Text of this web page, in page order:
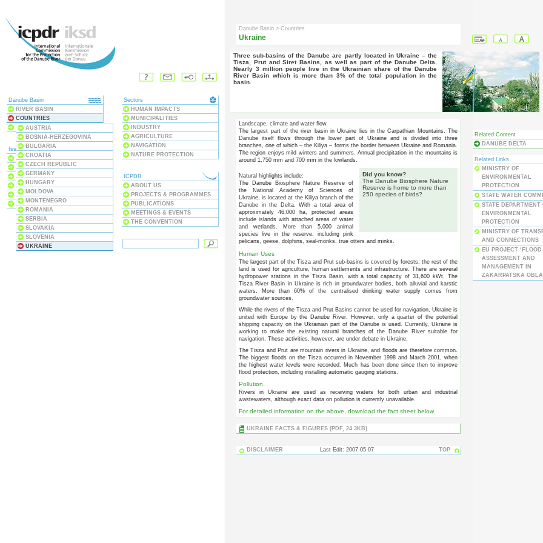
Danube Basin
RIVER BASIN
COUNTRIES
AUSTRIA
BOSNIA-HERZEGOVINA
BULGARIA
CROATIA
CZECH REPUBLIC
GERMANY
HUNGARY
MOLDOVA
MONTENEGRO
ROMANIA
SERBIA
SLOVAKIA
SLOVENIA
UKRAINE
BLACK SEA
Issues
ECOSYSTEMS
WATER QUALITY
WATER POLLUTION
FLOODS & DROUGHTS
DAMS & STRUCTURES
RIVER BASIN MANAGEMENT
Sectors
HUMAN IMPACTS
MUNICIPALITIES
INDUSTRY
AGRICULTURE
NAVIGATION
NATURE PROTECTION
ICPDR
ABOUT US
PROJECTS & PROGRAMMES
PUBLICATIONS
MEETINGS & EVENTS
THE CONVENTION
Danube Basin > Countries
Ukraine
Three sub-basins of the Danube are partly located in Ukraine – the
Tisza, Prut and Siret Basins, as well as part of the Danube Delta.
Nearly 3 million people live in the Ukrainian share of the Danube
River Basin which is more than 3% of the total population in the
basin.
Landscape, climate and water flow
The largest part of the river basin in Ukraine lies in the Carpathian Mountains. The
Danube itself flows through the lower part of Ukraine and is divided into three
branches, one of which – the Kiliya – forms the border between Ukraine and Romania.
The region enjoys mild winters and summers. Annual precipitation in the mountains is
around 1,750 mm and 700 mm in the lowlands.
Did you know?
The Danube Biosphere Nature
Reserve is home to more than
250 species of birds?
Natural highlights include:
The Danube Biosphere Nature Reserve of
the National Academy of Sciences of
Ukraine, is located at the Kiliya branch of the
Danube in the Delta. With a total area of
approximately 46,000 ha, protected areas
include islands with attached areas of water
and wetlands. More than 5,000 animal
species live in the reserve, including pink
pelicans, geese, dolphins, seal-monks, true otters and minks.
Human Uses
The largest part of the Tisza and Prut sub-basins is covered by forests; the rest of the
land is used for agriculture, human settlements and infrastructure. There are several
hydropower stations in the Tisza Basin, with a total capacity of 31,600 kWt. The
Tisza River Basin in Ukraine is rich in groundwater bodies, both alluvial and karstic
waters. More than 60% of the centralised drinking water supply comes from
groundwater sources.
While the rivers of the Tisza and Prut Basins cannot be used for navigation, Ukraine is
united with Europe by the Danube River. However, only a quarter of the potential
shipping capacity on the Ukrainian part of the Danube is used. Currently, Ukraine is
working to make the existing natural branches of the Danube River suitable for
navigation. These activities, however, are under debate in Ukraine.
The Tisza and Prut are mountain rivers in Ukraine, and floods are therefore common.
The biggest floods on the Tisza occurred in November 1998 and March 2001, when
the highest water levels were recorded. Much has been done since then to improve
flood protection, including installing automatic gauging stations.
Pollution
Rivers in Ukraine are used as receiving waters for both urban and industrial
wastewaters, although exact data on pollution is currently unavailable.
For detailed information on the above, download the fact sheet below.
UKRAINE FACTS & FIGURES (PDF, 24.3KB)
DISCLAIMER Last Edit: 2007-05-07 TOP
Related Content
DANUBE DELTA
Related Links
MINISTRY OF
ENVIRONMENTAL
PROTECTION
STATE WATER
STATE DEPARTMENT
ENVIRONMENTAL
PROTECTION
MINISTRY OF
AND CONNECTIONS
EU PROJECT
ASSESSMENT AND
MANAGEMENT IN
ZAKARPATSKA